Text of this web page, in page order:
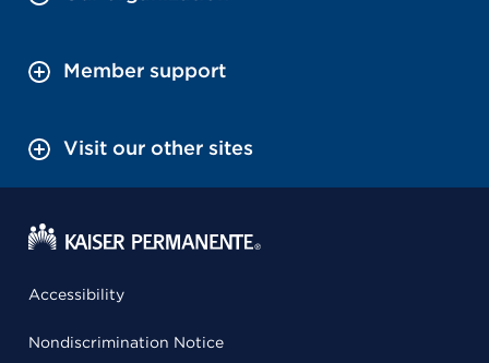
Member support
Visit our other sites
Accessibility
Nondiscrimination Notice